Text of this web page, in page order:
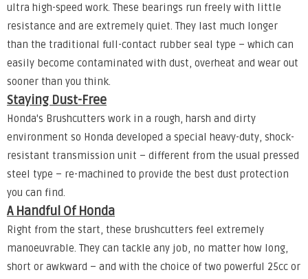
ultra high-speed work. These bearings run freely with little
resistance and are extremely quiet. They last much longer
than the traditional full-contact rubber seal type – which can
easily become contaminated with dust, overheat and wear out
sooner than you think.
Staying Dust-Free
Honda's Brushcutters work in a rough, harsh and dirty
environment so Honda developed a special heavy-duty, shock-
resistant transmission unit – different from the usual pressed
steel type – re-machined to provide the best dust protection
you can find.
A Handful Of Honda
Right from the start, these brushcutters feel extremely
manoeuvrable. They can tackle any job, no matter how long,
short or awkward – and with the choice of two powerful 25cc or